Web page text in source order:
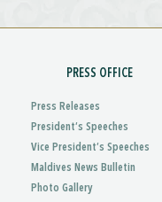
PRESS OFFICE
Press Releases
President’s Speeches
Vice President’s Speeches
Maldives News Bulletin
Photo Gallery